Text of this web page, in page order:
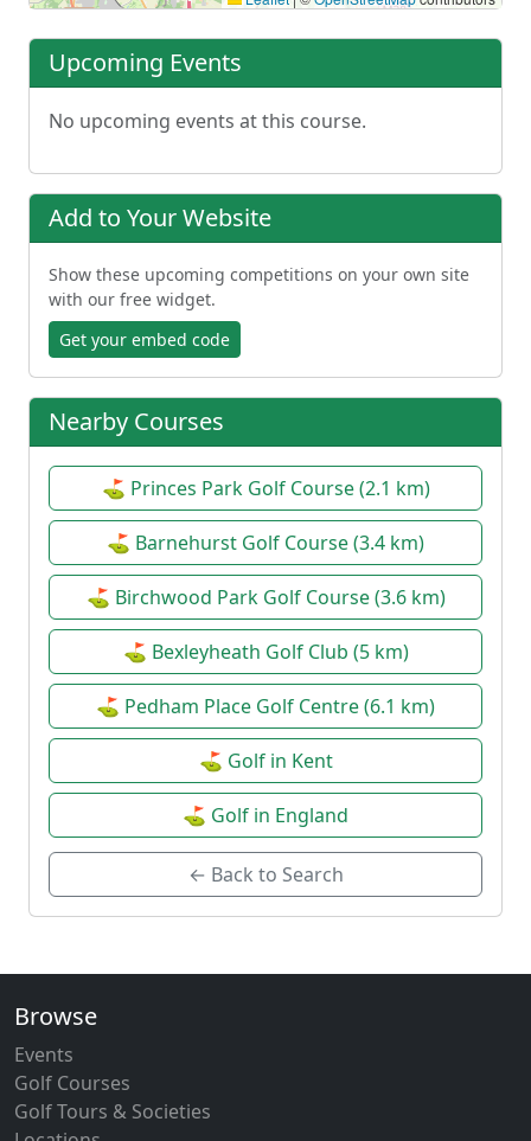
Upcoming Events
No upcoming events at this course.
Add to Your Website
Show these upcoming competitions on your own site
with our free widget.
Get your embed code
Nearby Courses
⛳ Princes Park Golf Course (2.1 km)
⛳ Barnehurst Golf Course (3.4 km)
⛳ Birchwood Park Golf Course (3.6 km)
⛳ Bexleyheath Golf Club (5 km)
⛳ Pedham Place Golf Centre (6.1 km)
⛳ Golf in Kent
⛳ Golf in England
← Back to Search
Browse
Events
Golf Courses
Golf Tours & Societies